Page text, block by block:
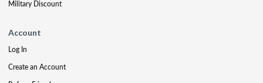
Military Discount
Account
Log In
Create an Account